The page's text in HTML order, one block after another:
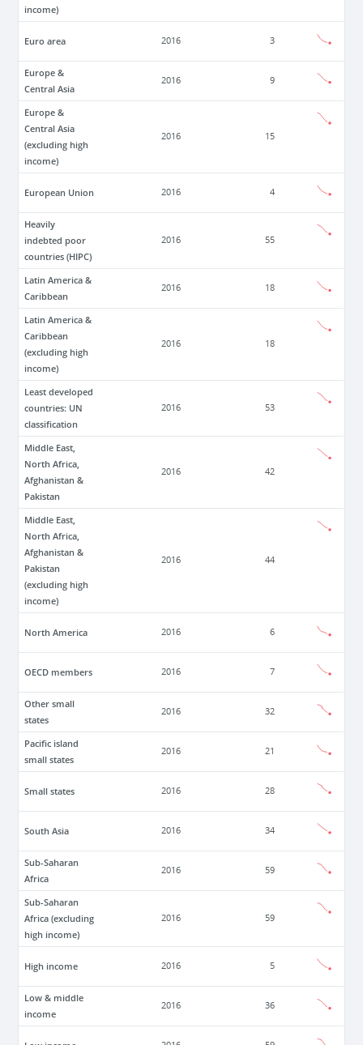
income)
Euro area 2016 3
Europe &
Central Asia
2016 9
Europe &
Central Asia
(excluding high
income)
2016 15
European Union 2016 4
Heavily
indebted poor
countries (HIPC)
2016 55
Latin America &
Caribbean
2016 18
Latin America &
Caribbean
(excluding high
income)
2016 18
Least developed
countries: UN
classification
2016 53
Middle East,
North Africa,
Afghanistan &
Pakistan
2016 42
Middle East,
North Africa,
Afghanistan &
Pakistan
(excluding high
income)
2016 44
North America 2016 6
OECD members 2016 7
Other small
states
2016 32
Pacific island
small states
2016 21
Small states 2016 28
South Asia 2016 34
Sub-Saharan
Africa
2016 59
Sub-Saharan
Africa (excluding
high income)
2016 59
High income 2016 5
Low & middle
income
2016 36